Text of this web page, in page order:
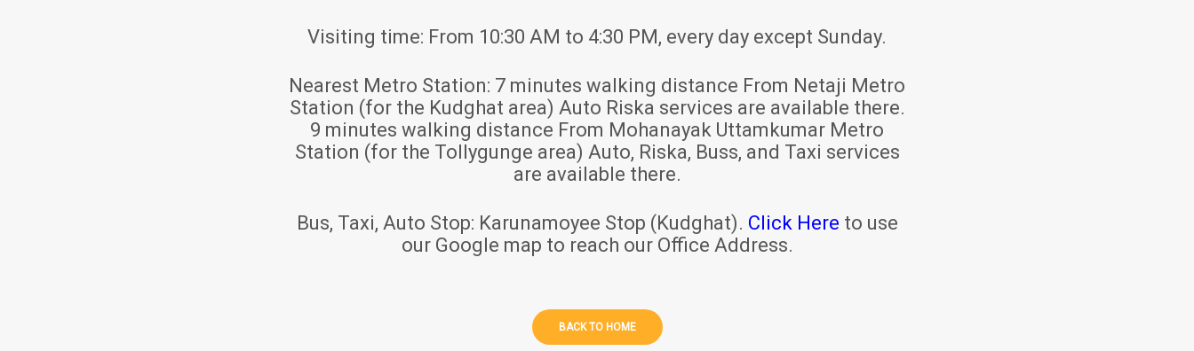
Visiting time: From 10:30 AM to 4:30 PM, every day except Sunday.
Nearest Metro Station: 7 minutes walking distance From Netaji Metro
Station (for the Kudghat area) Auto Riska services are available there.
9 minutes walking distance From Mohanayak Uttamkumar Metro
Station (for the Tollygunge area) Auto, Riska, Buss, and Taxi services
are available there.
Bus, Taxi, Auto Stop: Karunamoyee Stop (Kudghat). Click Here to use
our Google map to reach our Office Address.
BACK TO HOME